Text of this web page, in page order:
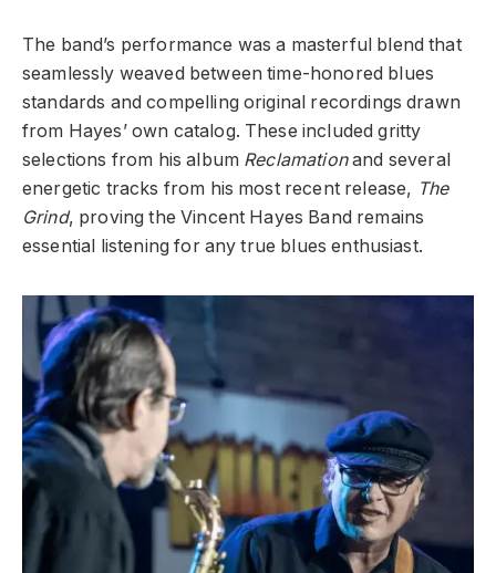
​The band’s performance was a masterful blend that
seamlessly weaved between time-honored blues
standards and compelling original recordings drawn
from Hayes’ own catalog. These included gritty
selections from his album Reclamationand several
energetic tracks from his most recent release, The
Grind, proving the Vincent Hayes Band remains
essential listening for any true blues enthusiast.